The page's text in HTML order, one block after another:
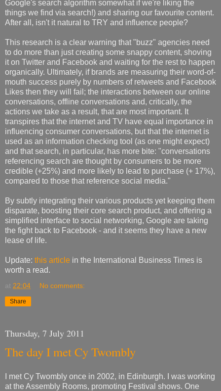
Google's search algorithm somewhat if we're liking the
things we find via search!) and sharing our favourite content.
After all, isn't it natural to TRY and influence people?
This research is a clear warning that "buzz" agencies need
to do more than just creating some snappy content, shoving
it on Twitter and Facebook and waiting for the rest to happen
organically. Ultimately, if brands are measuring their word-of-
mouth success purely by numbers of retweets and Facebook
Likes then they will fail; the interactions between our online
conversations, offline conversations and, critically, the
actions we take as a result, that are most important. It
transpires that the internet and TV have equal importance in
influencing consumer conversations, but that the internet is
used as an information checking tool (as one might expect)
and that search, in particular, has more bite: "conversations
referencing search are thought by consumers to be more
credible (+25%) and more likely to lead to purchase (+ 17%),
compared to those that reference social media."
By subtly integrating their various products yet keeping them
disparate, boosting their core search product, and offering a
simplified interface to social networking, Google are taking
the fight back to Facebook - and it seems they have a new
lease of life.
Update: this article in the International Business Times is
worth a read.
at 22:04 No comments:
Share
Thursday, 7 July 2011
The day I met Cy Twombly
I met Cy Twombly once in 2002, in Edinburgh. I was working
at the Assembly Rooms, promoting Festival shows. One